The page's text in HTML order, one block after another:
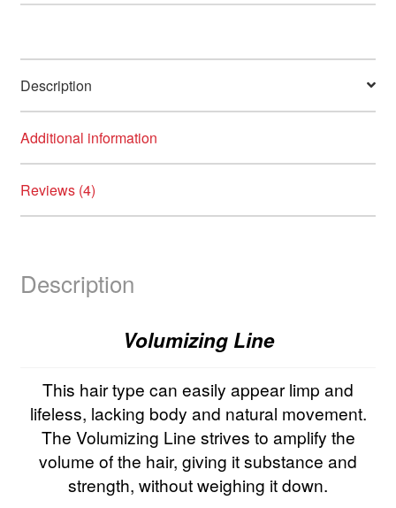
Description
Additional information
Reviews (4)
Description
Volumizing Line
This hair type can easily appear limp and
lifeless, lacking body and natural movement.
The Volumizing Line strives to amplify the
volume of the hair, giving it substance and
strength, without weighing it down.